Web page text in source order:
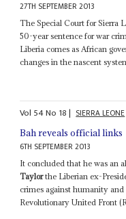
27TH SEPTEMBER 2013
The Special Court for Sierra
50-year sentence for war
Liberia comes as African
changes in the nascent
Vol 54No 18| SIERRA LEONE
Bah reveals official links
6TH SEPTEMBER 2013
It concluded that he was an
Taylorthe Liberian ex-
crimes against humanity
Revolutionary United Front